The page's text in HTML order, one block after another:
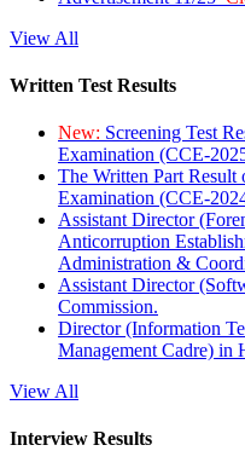
View All
Written Test Results
New: Screening Test
Examination (CCE-
The Written Part
Examination (CCE-
Assistant Director
Anticorruption
Administration &
Assistant Director
Commission.
Director (Information
Management Cadre) in
View All
Interview Results